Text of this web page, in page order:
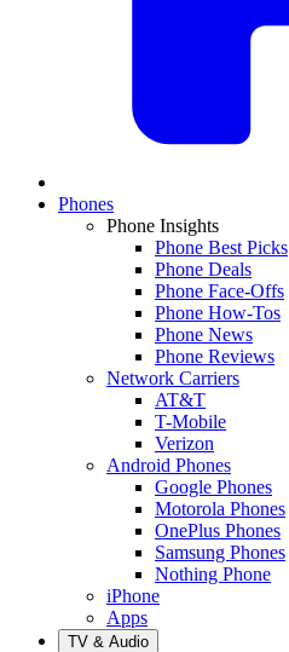
Phones
Phone Insights
Phone Best Picks
Phone Deals
Phone Face-Offs
Phone How-Tos
Phone News
Phone Reviews
Network Carriers
AT&T
T-Mobile
Verizon
Android Phones
Google Phones
Motorola Phones
OnePlus Phones
Samsung Phones
Nothing Phone
iPhone
Apps
TV & Audio